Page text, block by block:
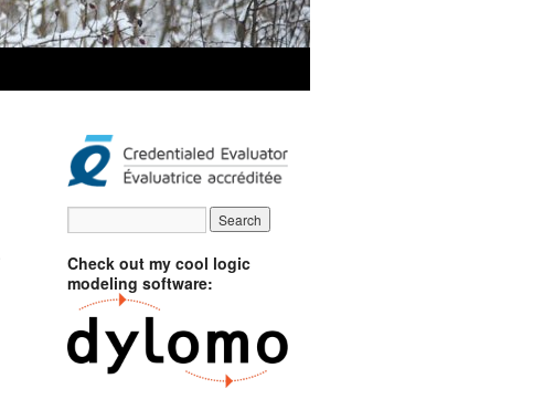
Check out my cool logic
modeling software: